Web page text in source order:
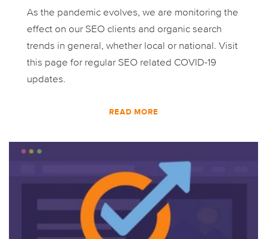
As the pandemic evolves, we are monitoring the
effect on our SEO clients and organic search
trends in general, whether local or national. Visit
this page for regular SEO related COVID-19
updates.
READ MORE